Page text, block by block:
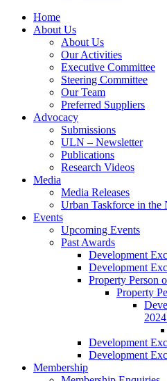
Home
About Us
About Us
Our Activities
Executive Committee
Steering Committee
Our Team
Preferred Suppliers
Advocacy
Submissions
ULN – Newsletter
Publications
Research Videos
Media
Media Releases
Urban Taskforce in the
Events
Upcoming Events
Past Awards
Development
Development
Property Person
Property
Development
Development
Membership